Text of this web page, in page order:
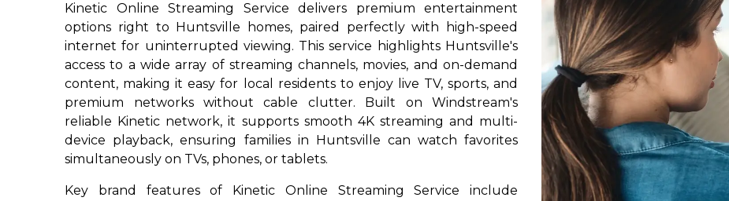
Kinetic Online Streaming Service delivers premium entertainment
options right to Huntsville homes, paired perfectly with high-speed
internet for uninterrupted viewing. This service highlights Huntsville's
access to a wide array of streaming channels, movies, and on-demand
content, making it easy for local residents to enjoy live TV, sports, and
premium networks without cable clutter. Built on Windstream's
reliable Kinetic network, it supports smooth 4K streaming and multi-
device playback, ensuring families in Huntsville can watch favorites
simultaneously on TVs, phones, or tablets.
Key brand features of Kinetic Online Streaming Service include